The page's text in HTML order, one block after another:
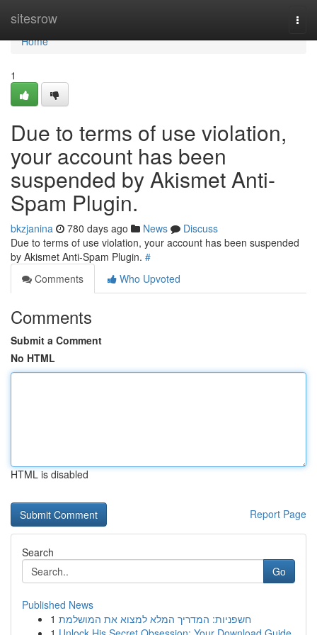
sitesrow
Home
Home
1
Due to terms of use violation,
your account has been
suspended by Akismet Anti-
Spam Plugin.
bkzjanina 780 days ago News
Discuss
Due to terms of use violation, your account has been suspended
by Akismet Anti-Spam Plugin. #
Comments
Who Upvoted
Comments
Submit a Comment
No HTML
HTML is disabled
Report Page
Search
Go
Published News
1 חשפניות: המדריך המלא למצוא את המושלמת